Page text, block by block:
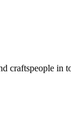
craftspeople